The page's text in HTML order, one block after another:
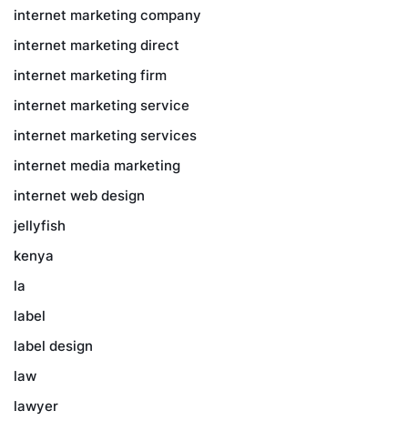
internet marketing company
internet marketing direct
internet marketing firm
internet marketing service
internet marketing services
internet media marketing
internet web design
jellyfish
kenya
la
label
label design
law
lawyer